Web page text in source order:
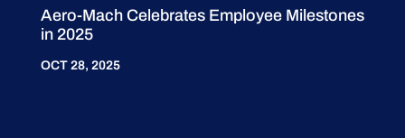
Aero-Mach Celebrates Employee Milestones
in 2025
OCT 28, 2025